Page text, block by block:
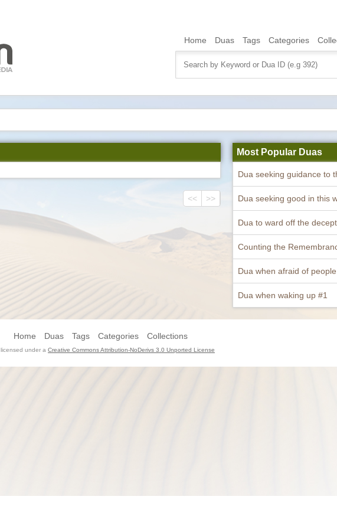
Home Duas Tags Categories
<< >>
Most Popular Duas
Counting the
Dua when afraid of people
Dua when waking up #1
Home Duas Tags Categories Collections
under a Creative Commons Attribution-NoDerivs 3.0 Unported License